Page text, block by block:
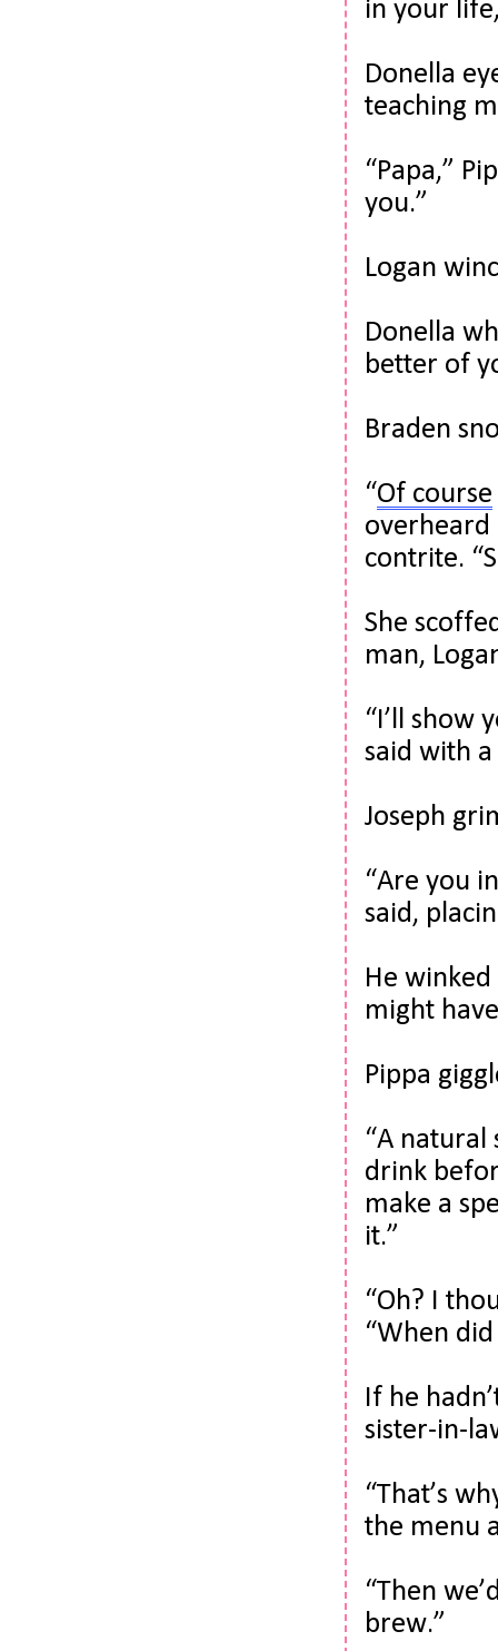
in your
Donella
teaching
“Papa,”
you.”
Logan
Donella
better of
Braden
“Of course
overheard
contrite.
She
man,
“I’ll show
said with
Joseph
“Are you
said,
He
might
Pippa
“A natural
drink
make a
it.”
“Oh? I
“When
If he
sister-in-
“That’s
the menu
“Then
brew.”